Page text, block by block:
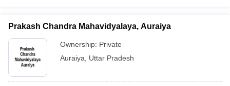
Prakash Chandra Mahavidyalaya, Auraiya
Ownership: Private
Auraiya
Uttar Pradesh